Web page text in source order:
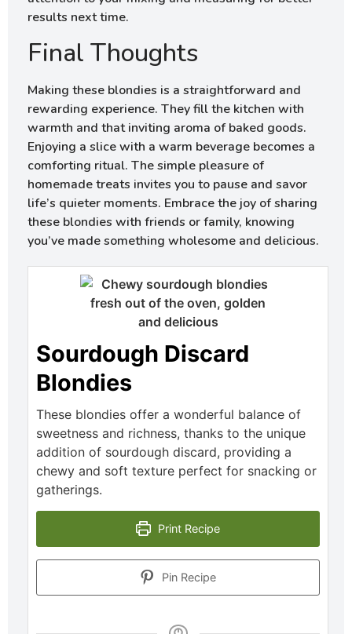
results next time.
Final Thoughts
Making these blondies is a straightforward and
rewarding experience. They fill the kitchen with
warmth and that inviting aroma of baked goods.
Enjoying a slice with a warm beverage becomes a
comforting ritual. The simple pleasure of
homemade treats invites you to pause and savor
life’s quieter moments. Embrace the joy of sharing
these blondies with friends or family, knowing
you’ve made something wholesome and delicious.
Sourdough Discard
Blondies
These blondies offer a wonderful balance of
sweetness and richness, thanks to the unique
addition of sourdough discard, providing a
chewy and soft texture perfect for snacking or
gatherings.
Print Recipe
Pin Recipe